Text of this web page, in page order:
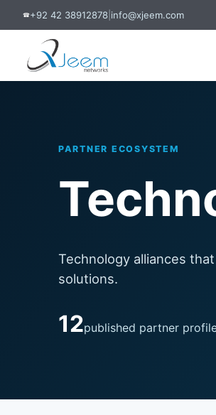
☎+92 42 38912878 info@xjeem.com
PARTNER ECOSYSTEM
Technology alliances
solutions.
12published partner